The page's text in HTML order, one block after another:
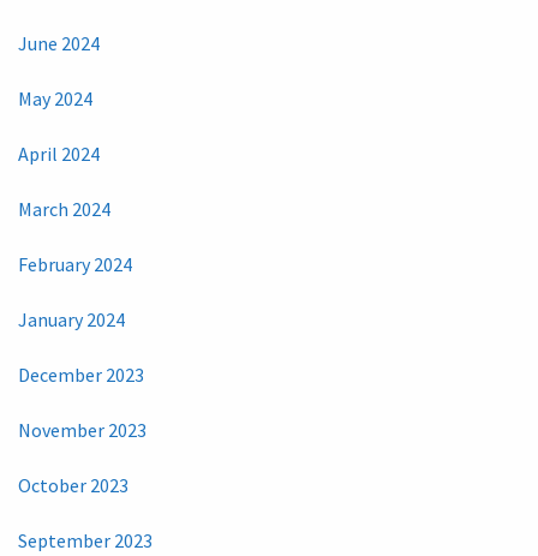
June 2024
May 2024
April 2024
March 2024
February 2024
January 2024
December 2023
November 2023
October 2023
September 2023